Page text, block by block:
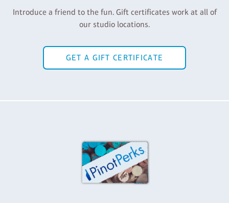
Introduce a friend to the fun. Gift certificates work at all of
our studio locations.
GET A GIFT CERTIFICATE